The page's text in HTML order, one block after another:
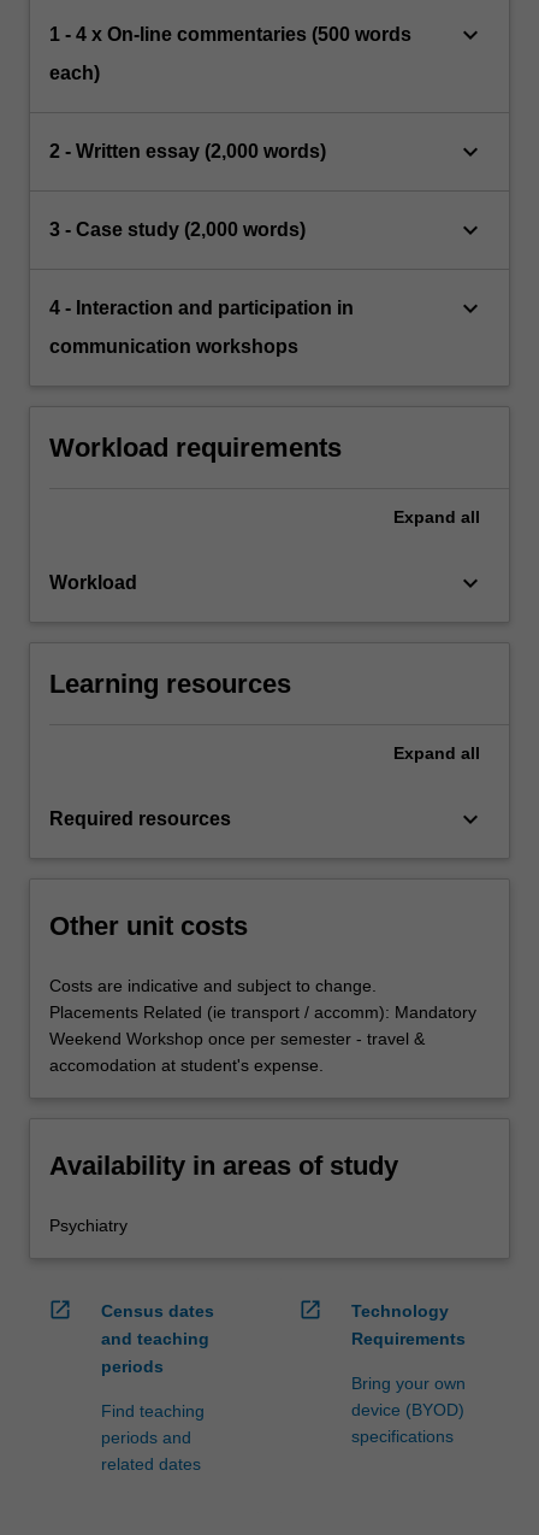
1 - 4 x On-line commentaries (500 words
each)
keyboard_arrow_down
2 - Written essay (2,000 words) keyboard_arrow_down
3 - Case study (2,000 words) keyboard_arrow_down
4 - Interaction and participation in
communication workshops
keyboard_arrow_down
Workload requirements
Expand all
Workload keyboard_arrow_down
Learning resources
Expand all
Required resources keyboard_arrow_down
Other unit costs
Costs are indicative and subject to change.
Placements Related (ie transport / accomm): Mandatory
Weekend Workshop once per semester - travel &
accomodation at student's expense.
Availability in areas of study
Psychiatry
open_in_new
Census dates
and teaching
periods
Find teaching
periods and
related dates
open_in_new
Technology
Requirements
Bring your own
device (BYOD)
specifications